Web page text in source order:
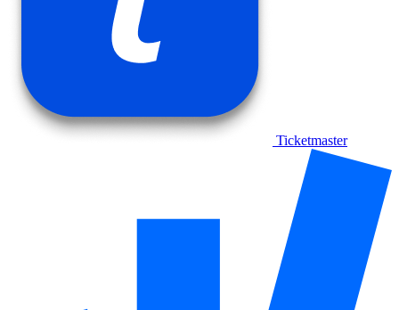
Ticketmaster